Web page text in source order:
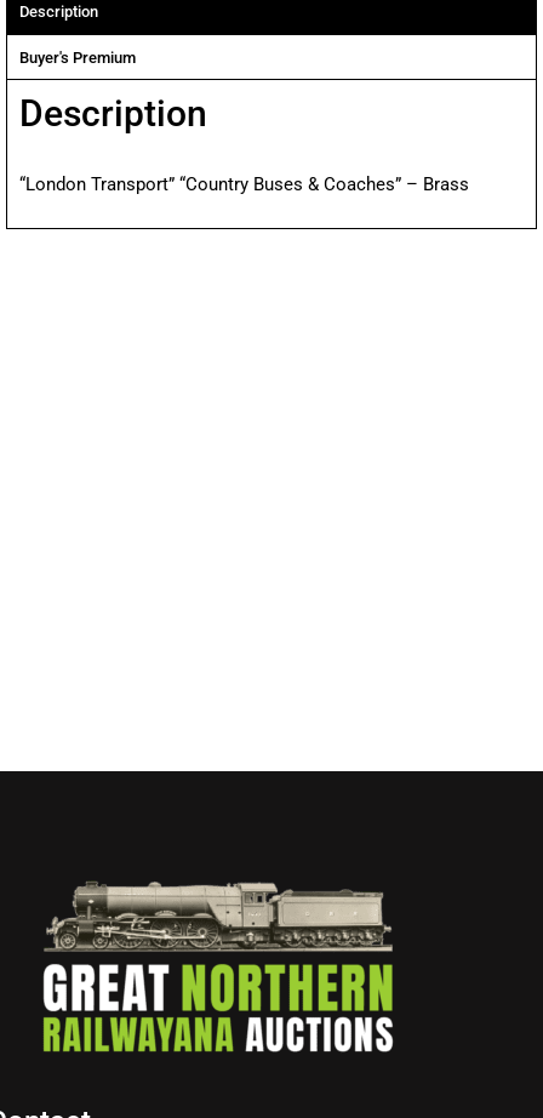
Description
Buyer's Premium
Description
“London Transport” “Country Buses & Coaches” – Brass